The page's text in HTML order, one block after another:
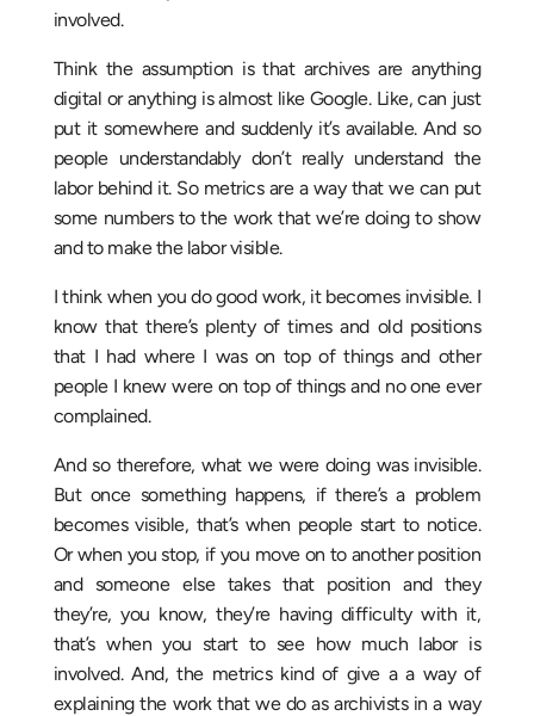
involved.
Think the assumption is that archives are anything
digital or anything is almost like Google. Like, can just
put it somewhere and suddenly it’s available. And so
people understandably don’t really understand the
labor behind it. So metrics are a way that we can put
some numbers to the work that we’re doing to show
and to make the labor visible.
I think when you do good work, it becomes invisible. I
know that there’s plenty of times and old positions
that I had where I was on top of things and other
people I knew were on top of things and no one ever
complained.
And so therefore, what we were doing was invisible.
But once something happens, if there’s a problem
becomes visible, that’s when people start to notice.
Or when you stop, if you move on to another position
and someone else takes that position and they
they’re, you know, they’re having difficulty with it,
that’s when you start to see how much labor is
involved. And, the metrics kind of give a a way of
explaining the work that we do as archivists in a way